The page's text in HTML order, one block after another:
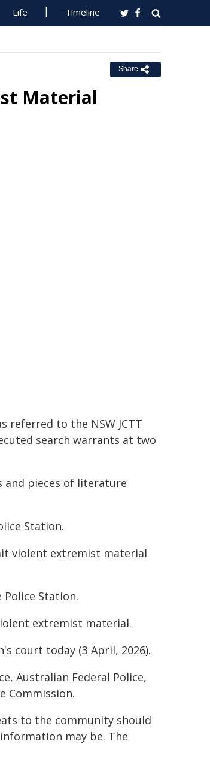
Life Timeline
Share
Material
referred to the NSW JCTT
search warrants at two
and pieces of literature
Station.
violent extremist material
Police Station.
extremist material.
court today (3 April, 2026).
Australian Federal Police,
Commission.
to the community should
may be. The